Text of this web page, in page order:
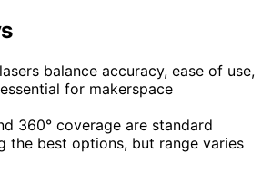
balance accuracy, ease of use,
for makerspace
360° coverage are standard
the best options, but range varies